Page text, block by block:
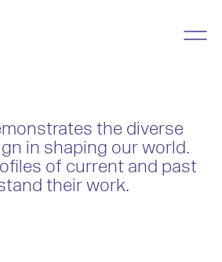
the diverse
in shaping our world.
of current and past
their work.